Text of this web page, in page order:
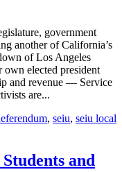
government
another of California’s
of Los Angeles
elected president
and revenue — Service
are...
, seiu, seiu local
and